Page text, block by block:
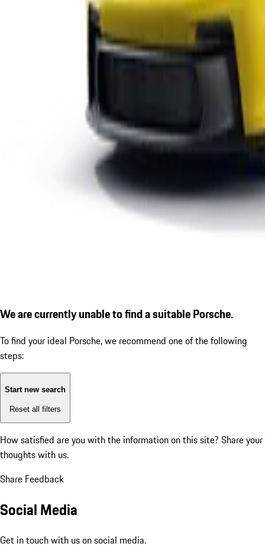
We are currently unable to find a suitable Porsche.
To find your ideal Porsche, we recommend one of the following
steps:
Start new search
Reset all filters
How satisfied are you with the information on this site? Share your
thoughts with us.
Share Feedback
Social Media
Get in touch with us on social media.